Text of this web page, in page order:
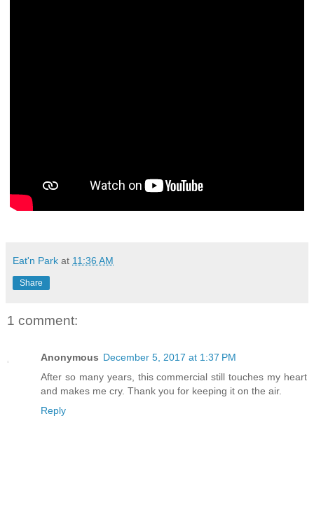
Eat'n Park at 11:36 AM
Share
1 comment:
Anonymous December 5, 2017 at 1:37 PM
After so many years, this commercial still touches my heart
and makes me cry. Thank you for keeping it on the air.
Reply